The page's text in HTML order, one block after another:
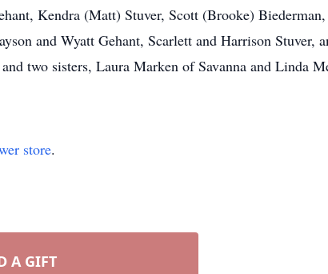
Kendra (Matt) Stuver, Scott (Brooke) Biederman,
and Wyatt Gehant, Scarlett and Harrison Stuver,
two sisters, Laura Marken of Savanna and Linda
store.
A GIFT